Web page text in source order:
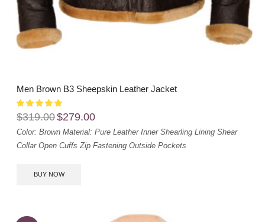
Men Brown B3 Sheepskin Leather Jacket
$319.00$279.00
Color: Brown Material: Pure Leather Inner Shearling Lining Shear
Collar Open Cuffs Zip Fastening Outside Pockets
BUY NOW